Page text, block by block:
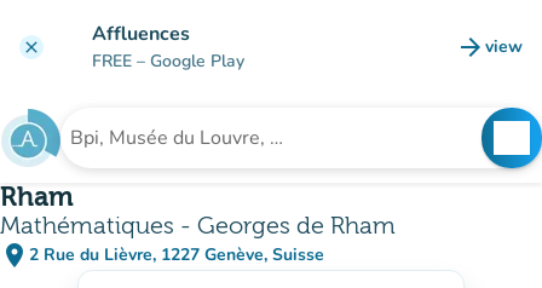
clear Affluences
FREE – Google Play arrow_forward view
(new
Search for an institution
Rham
Mathématiques - Georges de Rham
place 2 Rue du Lièvre, 1227 Genève, Suisse
(open in Google Maps)
(new tab)